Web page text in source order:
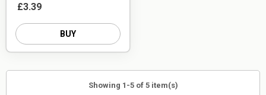
£3.39
BUY
Showing 1-5 of 5 item(s)